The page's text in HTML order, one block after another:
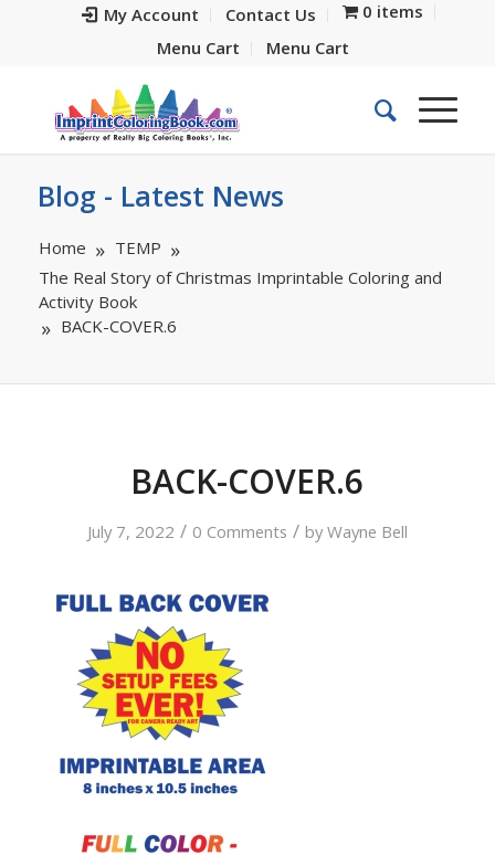
My Account Contact Us
0 items
Menu Cart
Menu Cart
Blog - Latest News
Home
TEMP
The Real Story of Christmas Imprintable Coloring and
Activity Book
BACK-COVER.6
BACK-COVER.6
July 7, 2022 / 0 Comments / byWayne Bell